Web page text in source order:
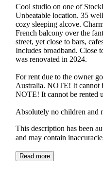
Cool studio on one of
Unbeatable location. 35
cozy sleeping alcove.
French balcony over the
street, yet close to bars,
Includes broadband. Close
was renovated in 2024.
For rent due to the owner
Australia. NOTE! It cannot
NOTE! It cannot be rented
Absolutely no children and
This description has been
and may contain
Read more